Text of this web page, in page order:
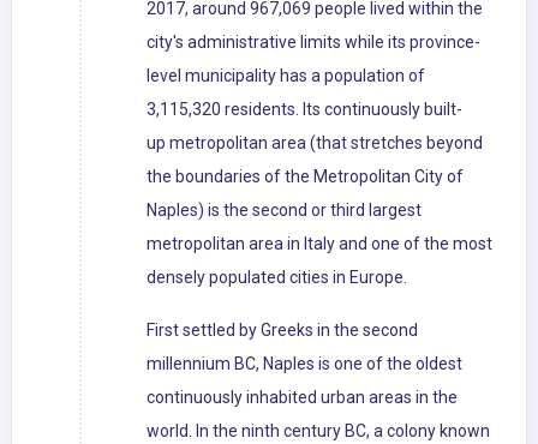
2017, around 967,069 people lived within the
city's administrative limits while its province-
level municipality has a population of
3,115,320 residents. Its continuously built-
up metropolitan area (that stretches beyond
the boundaries of the Metropolitan City of
Naples) is the second or third largest
metropolitan area in Italy and one of the most
densely populated cities in Europe.
First settled by Greeks in the second
millennium BC, Naples is one of the oldest
continuously inhabited urban areas in the
world. In the ninth century BC, a colony known